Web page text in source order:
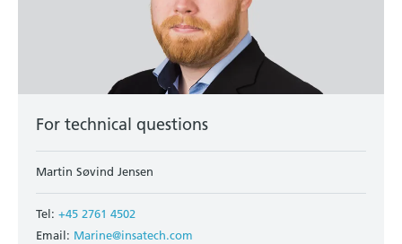
For technical questions
Martin Søvind Jensen
Tel: +45 2761 4502
Email: Marine@insatech.com